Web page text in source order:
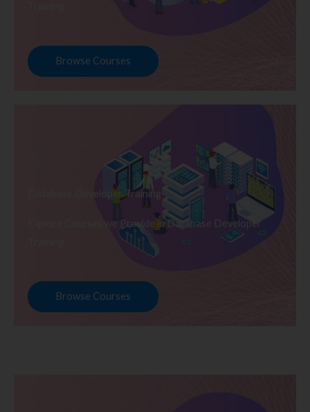
Browse Courses
Database Developer Training
Explore Courses we Provide in Database Developer
Browse Courses